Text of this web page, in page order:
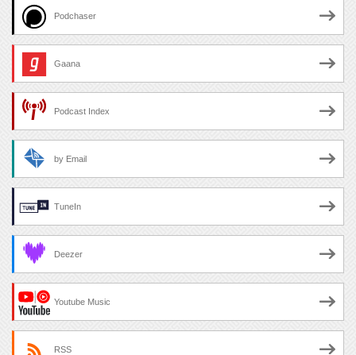
Podchaser
Gaana
Podcast Index
by Email
TuneIn
Deezer
Youtube Music
RSS